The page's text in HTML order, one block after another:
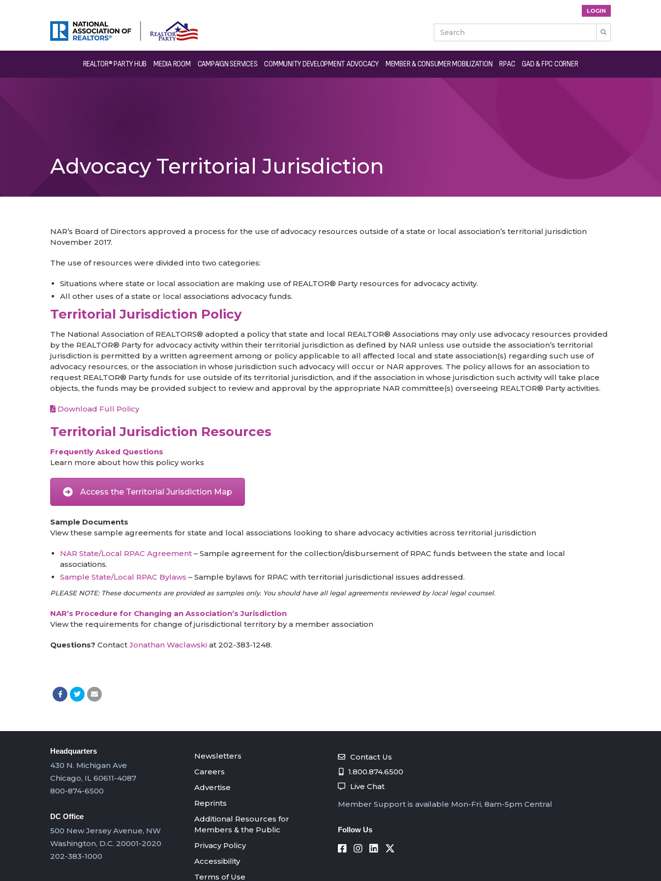
LOGIN

REALTOR® PARTY HUB MEDIA ROOM CAMPAIGN SERVICES COMMUNITY DEVELOPMENT ADVOCACY MEMBER & CONSUMER MOBILIZATION RPAC GAD & FPC CORNER
Advocacy Territorial Jurisdiction
NAR’s Board of Directors approved a process for the use of advocacy resources outside of a state or local association’s territorial jurisdiction
November 2017.
The use of resources were divided into two categories:
Situations where state or local association are making use of REALTOR® Party resources for advocacy activity.
All other uses of a state or local associations advocacy funds.
Territorial Jurisdiction Policy
The National Association of REALTORS® adopted a policy that state and local REALTOR® Associations may only use advocacy resources provided
by the REALTOR® Party for advocacy activity within their territorial jurisdiction as defined by NAR unless use outside the association’s territorial
jurisdiction is permitted by a written agreement among or policy applicable to all affected local and state association(s) regarding such use of
advocacy resources, or the association in whose jurisdiction such advocacy will occur or NAR approves. The policy allows for an association to
request REALTOR® Party funds for use outside of its territorial jurisdiction, and if the association in whose jurisdiction such activity will take place
objects, the funds may be provided subject to review and approval by the appropriate NAR committee(s) overseeing REALTOR® Party activities.
Download Full Policy
Territorial Jurisdiction Resources
Frequently Asked Questions
Learn more about how this policy works
Access the Territorial Jurisdiction Map
Sample Documents
View these sample agreements for state and local associations looking to share advocacy activities across territorial jurisdiction
NAR State/Local RPAC Agreement – Sample agreement for the collection/disbursement of RPAC funds between the state and local
associations.
Sample State/Local RPAC Bylaws – Sample bylaws for RPAC with territorial jurisdictional issues addressed.
PLEASE NOTE: These documents are provided as samples only. You should have all legal agreements reviewed by local legal counsel.
NAR’s Procedure for Changing an Association’s Jurisdiction
View the requirements for change of jurisdictional territory by a member association
Questions? Contact Jonathan Waclawski at 202-383-1248.
Headquarters
430 N. Michigan Ave
Chicago, IL 60611-4087
800-874-6500
DC Office
500 New Jersey Avenue, NW
Washington, D.C. 20001-2020
202-383-1000
Newsletters
Careers
Advertise
Reprints
Additional Resources for
Members & the Public
Privacy Policy
Accessibility
Terms of Use
Contact Us
1.800.874.6500
Live Chat
Member Support is available Mon-Fri, 8am-5pm Central
Follow Us